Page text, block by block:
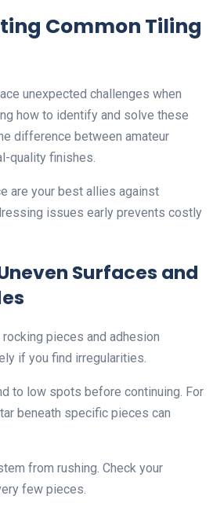
Common Tiling
unexpected challenges when
how to identify and solve these
difference between amateur
quality finishes.
are your best allies against
issues early prevents costly
Surfaces and
pieces and adhesion
if you find irregularities.
to low spots before continuing. For
beneath specific pieces can
from rushing. Check your
few pieces.